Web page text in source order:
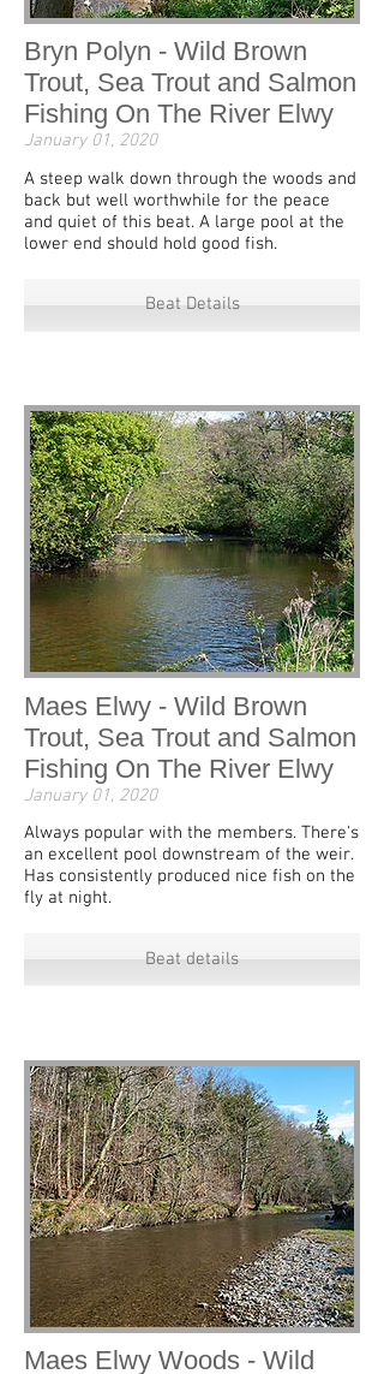
Bryn Polyn - Wild Brown
Trout, Sea Trout and Salmon
Fishing On The River Elwy
January 01, 2020
A steep walk down through the woods and
back but well worthwhile for the peace
and quiet of this beat. A large pool at the
lower end should hold good fish.
Beat Details
Maes Elwy - Wild Brown
Trout, Sea Trout and Salmon
Fishing On The River Elwy
January 01, 2020
Always popular with the members. There's
an excellent pool downstream of the weir.
Has consistently produced nice fish on the
fly at night.
Beat details
Maes Elwy Woods - Wild